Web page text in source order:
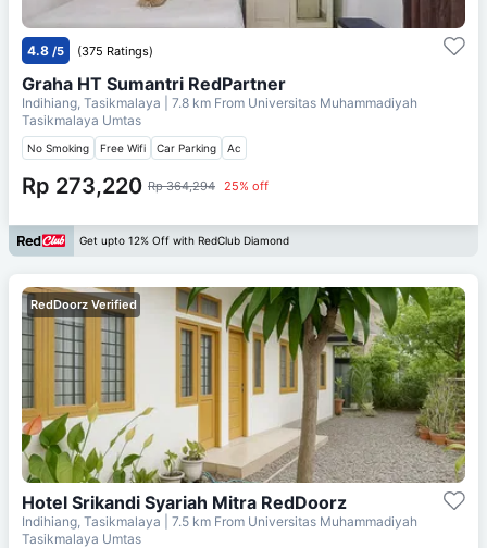
4.8 /5 (375 Ratings)
Graha HT Sumantri RedPartner
Indihiang, Tasikmalaya | 7.8 km From Universitas Muhammadiyah
Tasikmalaya Umtas
No Smoking Free Wifi Car Parking Ac
Rp 273,220 Rp 364,294 25% off
Get upto 12% Off with RedClub Diamond
RedDoorz Verified
Hotel Srikandi Syariah Mitra RedDoorz
Indihiang, Tasikmalaya | 7.5 km From Universitas Muhammadiyah
Tasikmalaya Umtas